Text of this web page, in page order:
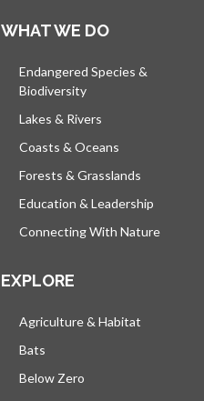
WHAT WE DO
Endangered Species &
Biodiversity
Lakes & Rivers
Coasts & Oceans
Forests & Grasslands
Education & Leadership
Connecting With Nature
EXPLORE
Agriculture & Habitat
Bats
Below Zero